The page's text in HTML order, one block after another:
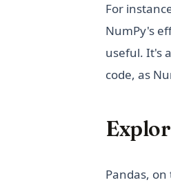
For
NumPy's
useful. It's
code, as
Pandas,